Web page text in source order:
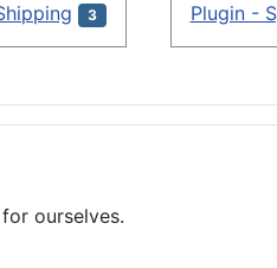
3 Plugin -
ourselves.